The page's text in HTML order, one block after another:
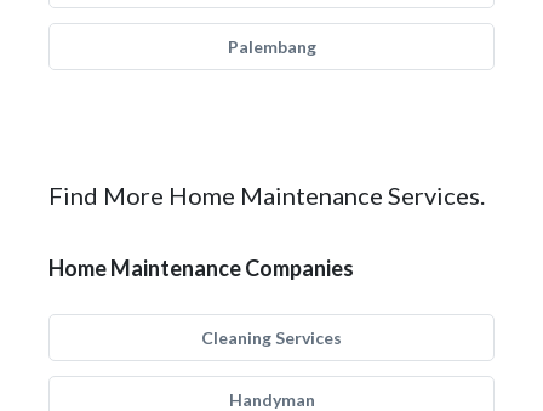
Palembang
Find More Home Maintenance Services.
Home Maintenance Companies
Cleaning Services
Handyman